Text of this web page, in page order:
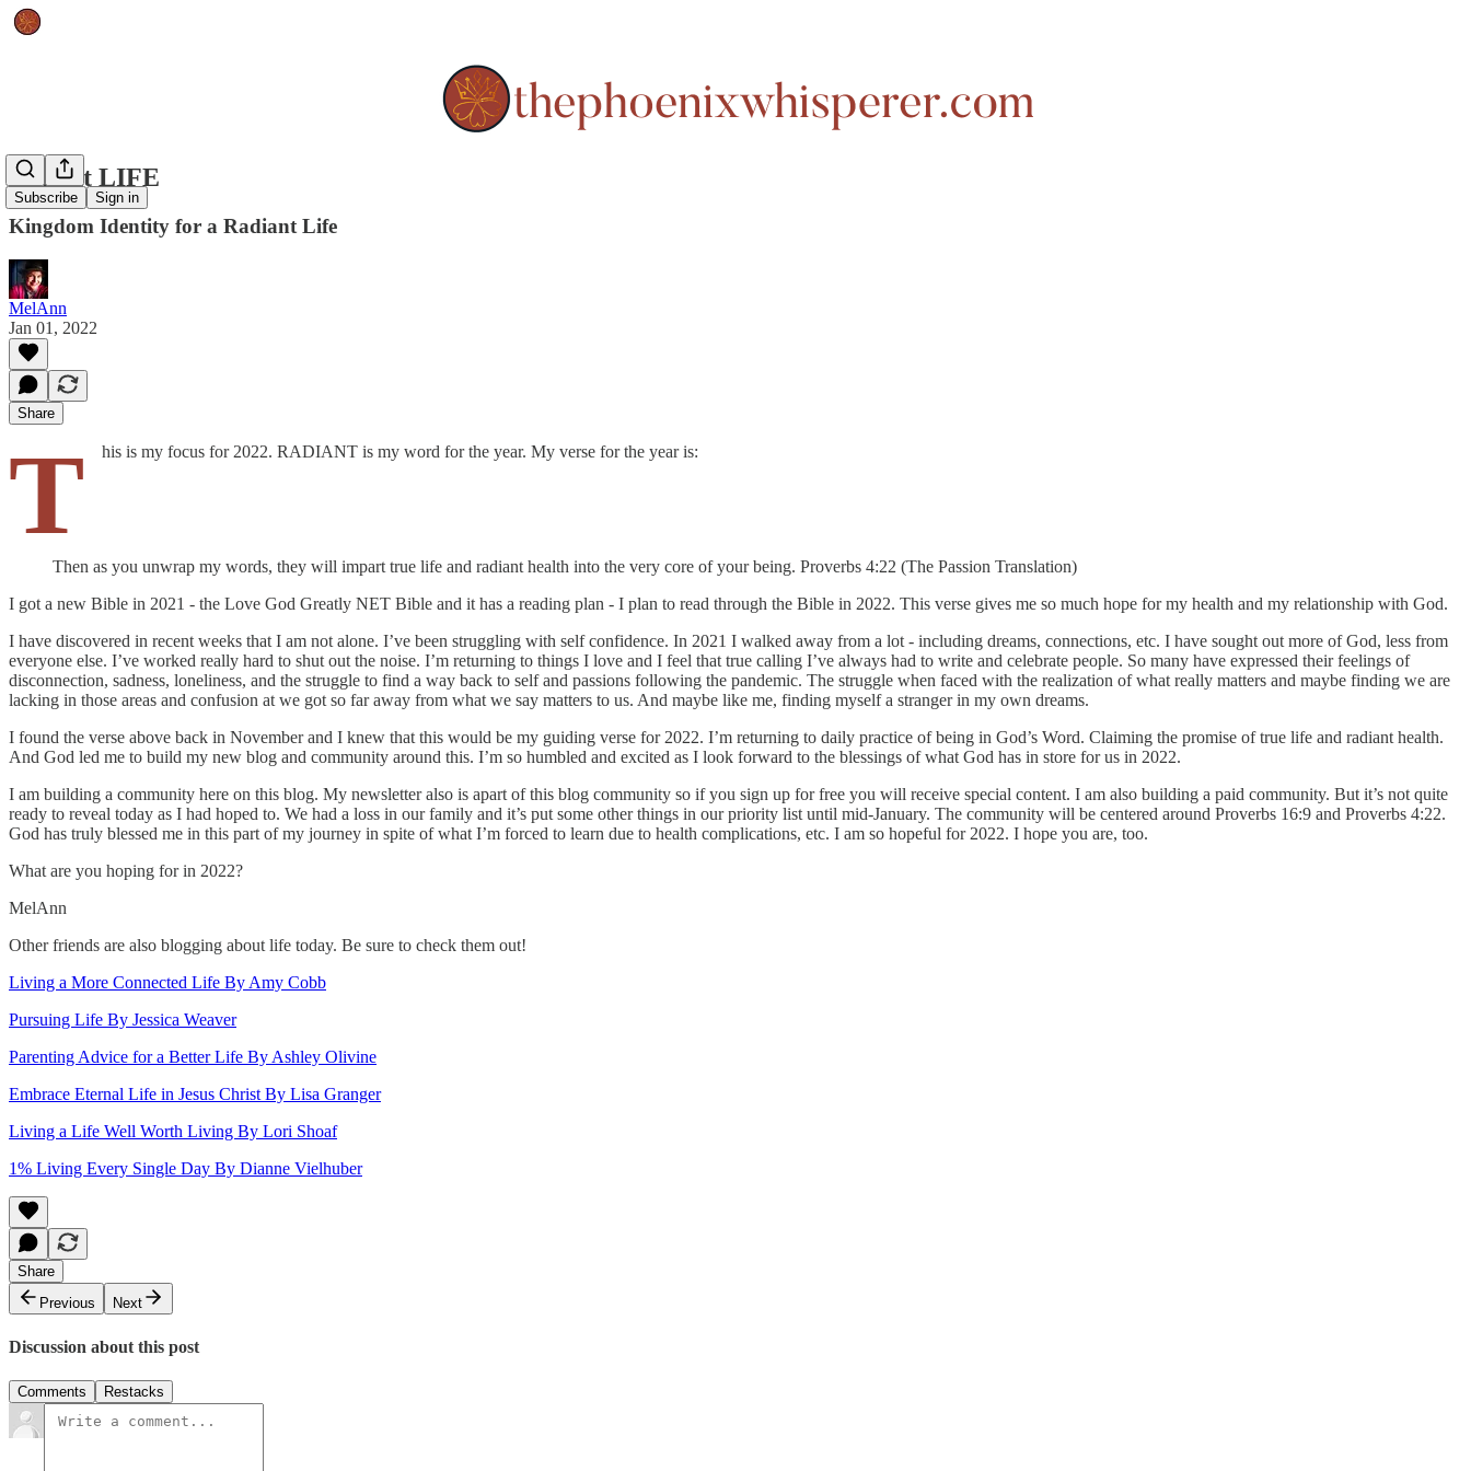
Subscribe Sign in
radiant LIFE
Kingdom Identity for a Radiant Life
MelAnn
Jan 01, 2022
Share
T his is my focus for 2022. RADIANT is my word for the year. My verse for the year is:
Then as you unwrap my words, they will impart true life and radiant health into the very core of your being. Proverbs 4:22 (The Passion Translation)
I got a new Bible in 2021 - the Love God Greatly NET Bible and it has a reading plan - I plan to read through the Bible in 2022. This verse gives me so much hope for my health and my relationship with God.
I have discovered in recent weeks that I am not alone. I’ve been struggling with self confidence. In 2021 I walked away from a lot - including dreams, connections, etc. I have sought out more of God, less from
everyone else. I’ve worked really hard to shut out the noise. I’m returning to things I love and I feel that true calling I’ve always had to write and celebrate people. So many have expressed their feelings of
disconnection, sadness, loneliness, and the struggle to find a way back to self and passions following the pandemic. The struggle when faced with the realization of what really matters and maybe finding we are
lacking in those areas and confusion at we got so far away from what we say matters to us. And maybe like me, finding myself a stranger in my own dreams.
I found the verse above back in November and I knew that this would be my guiding verse for 2022. I’m returning to daily practice of being in God’s Word. Claiming the promise of true life and radiant health.
And God led me to build my new blog and community around this. I’m so humbled and excited as I look forward to the blessings of what God has in store for us in 2022.
I am building a community here on this blog. My newsletter also is apart of this blog community so if you sign up for free you will receive special content. I am also building a paid community. But it’s not quite
ready to reveal today as I had hoped to. We had a loss in our family and it’s put some other things in our priority list until mid-January. The community will be centered around Proverbs 16:9 and Proverbs 4:22.
God has truly blessed me in this part of my journey in spite of what I’m forced to learn due to health complications, etc. I am so hopeful for 2022. I hope you are, too.
What are you hoping for in 2022?
MelAnn
Other friends are also blogging about life today. Be sure to check them out!
Living a More Connected Life By Amy Cobb
Pursuing Life By Jessica Weaver
Parenting Advice for a Better Life By Ashley Olivine
Embrace Eternal Life in Jesus Christ By Lisa Granger
Living a Life Well Worth Living By Lori Shoaf
1% Living Every Single Day By Dianne Vielhuber
Share
Previous
Next
Discussion about this post
Comments Restacks